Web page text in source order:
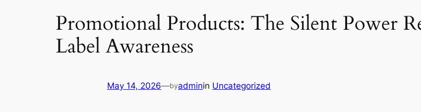
Promotional Products: The Silent Power
Label Awareness
May 14, 2026—byadminin Uncategorized